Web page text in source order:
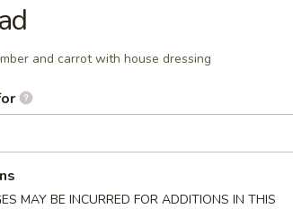
teriyaki sauce.
and carrot with house dressing
MAY BE INCURRED FOR ADDITIONS IN THIS